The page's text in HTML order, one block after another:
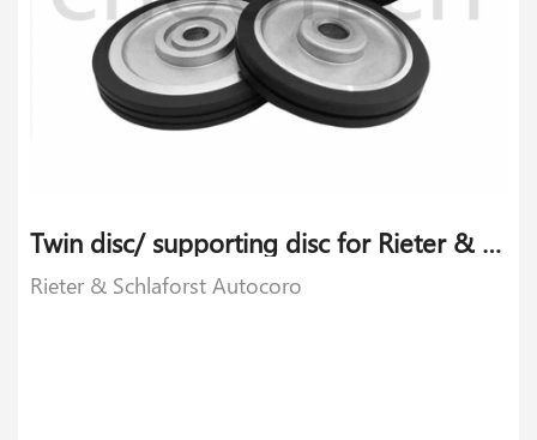
Twin disc/ supporting disc for Rieter & Schlaforst Autocoro
Rieter & Schlaforst Autocoro